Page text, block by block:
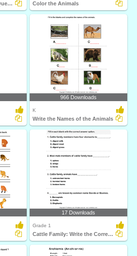
Dog Family - Answer the Questions Color the Animals
966 Downloads
K
Write the Names of the Animals
17 Downloads
Grade 1
Cattle Family: Write the Correct Answer